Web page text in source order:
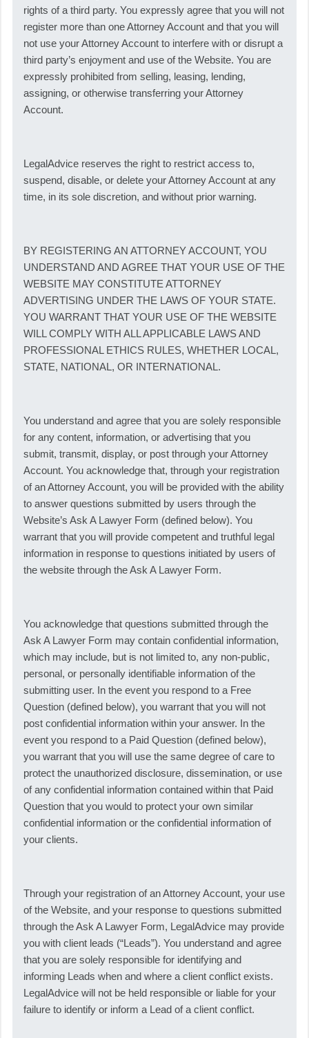
rights of a third party. You expressly agree that you will not
register more than one Attorney Account and that you will
not use your Attorney Account to interfere with or disrupt a
third party’s enjoyment and use of the Website. You are
expressly prohibited from selling, leasing, lending,
assigning, or otherwise transferring your Attorney
Account.
LegalAdvice reserves the right to restrict access to,
suspend, disable, or delete your Attorney Account at any
time, in its sole discretion, and without prior warning.
BY REGISTERING AN ATTORNEY ACCOUNT, YOU
UNDERSTAND AND AGREE THAT YOUR USE OF THE
WEBSITE MAY CONSTITUTE ATTORNEY
ADVERTISING UNDER THE LAWS OF YOUR STATE.
YOU WARRANT THAT YOUR USE OF THE WEBSITE
WILL COMPLY WITH ALL APPLICABLE LAWS AND
PROFESSIONAL ETHICS RULES, WHETHER LOCAL,
STATE, NATIONAL, OR INTERNATIONAL.
You understand and agree that you are solely responsible
for any content, information, or advertising that you
submit, transmit, display, or post through your Attorney
Account. You acknowledge that, through your registration
of an Attorney Account, you will be provided with the ability
to answer questions submitted by users through the
Website’s Ask A Lawyer Form (defined below). You
warrant that you will provide competent and truthful legal
information in response to questions initiated by users of
the website through the Ask A Lawyer Form.
You acknowledge that questions submitted through the
Ask A Lawyer Form may contain confidential information,
which may include, but is not limited to, any non-public,
personal, or personally identifiable information of the
submitting user. In the event you respond to a Free
Question (defined below), you warrant that you will not
post confidential information within your answer. In the
event you respond to a Paid Question (defined below),
you warrant that you will use the same degree of care to
protect the unauthorized disclosure, dissemination, or use
of any confidential information contained within that Paid
Question that you would to protect your own similar
confidential information or the confidential information of
your clients.
Through your registration of an Attorney Account, your use
of the Website, and your response to questions submitted
through the Ask A Lawyer Form, LegalAdvice may provide
you with client leads (“Leads”). You understand and agree
that you are solely responsible for identifying and
informing Leads when and where a client conflict exists.
LegalAdvice will not be held responsible or liable for your
failure to identify or inform a Lead of a client conflict.